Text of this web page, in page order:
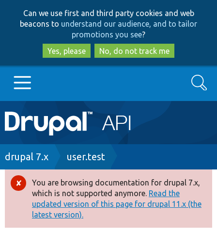
to
main
content
to
search
Can we use first and third party cookies and web
beacons to understand our audience, and to tailor
promotions you see?
Yes, please
No, do not track me
Main
navigation
Go to Drupal.org
Drupal 8+
Other projects
Search
Breadcrumb
drupal 7.x user.test
Error
message
You are browsing documentation for drupal 7.x,
which is not supported anymore. Read the
updated version of this page for drupal 11.x (the
latest version).